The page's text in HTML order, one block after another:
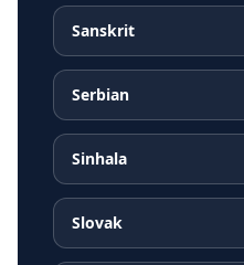
Sanskrit
Serbian
Sinhala
Slovak